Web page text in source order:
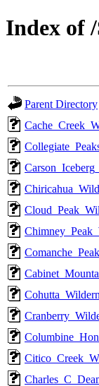
Index of
Parent Directory